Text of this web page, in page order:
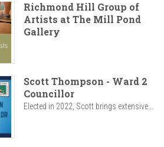
Richmond Hill Group of
Artists at The Mill Pond
Gallery
Scott Thompson - Ward 2
Councillor
Elected in 2022, Scott brings extensive...